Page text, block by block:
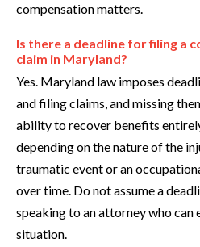
compensation matters.
Is there a deadline for filing a
claim in Maryland?
Yes. Maryland law imposes
and filing claims, and missing
ability to recover benefits
depending on the nature of the
traumatic event or an
over time. Do not assume a
speaking to an attorney who can
situation.